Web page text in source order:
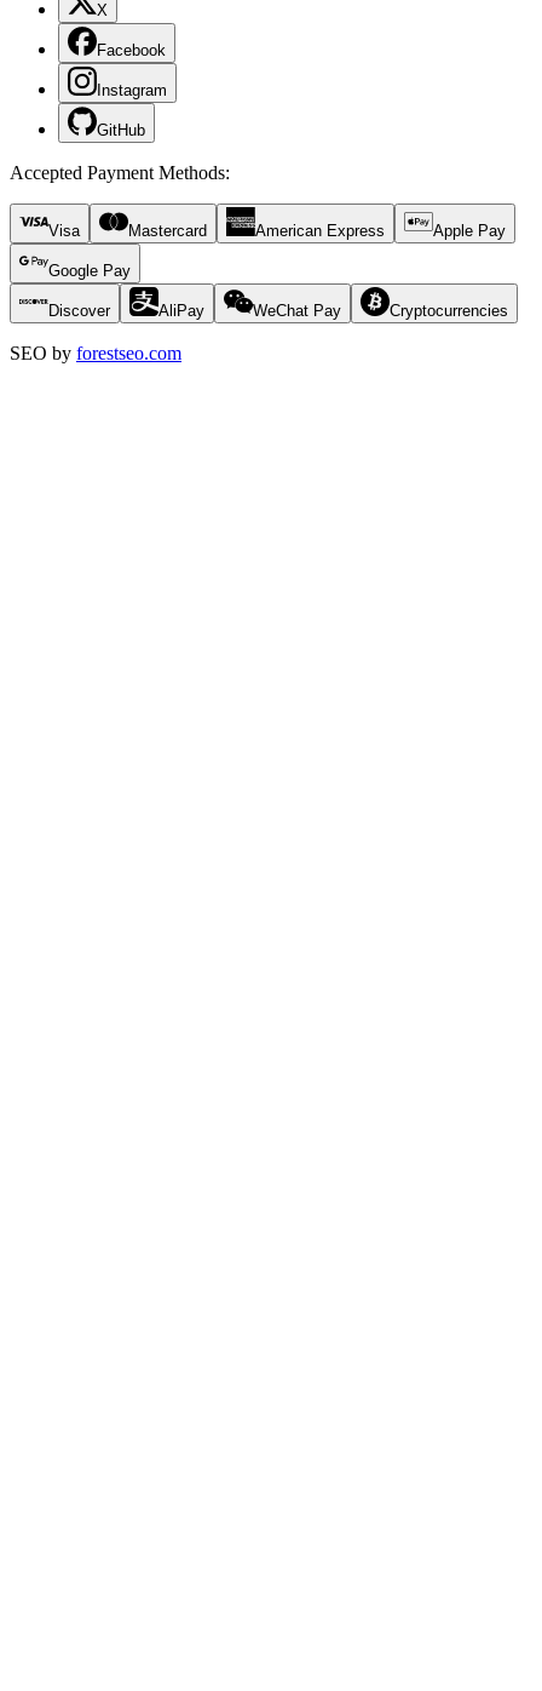
X
Facebook
Instagram
GitHub
Accepted Payment Methods:
Visa Mastercard American Express Apple Pay
Google Pay
Discover AliPay WeChat Pay Cryptocurrencies
SEO by forestseo.com